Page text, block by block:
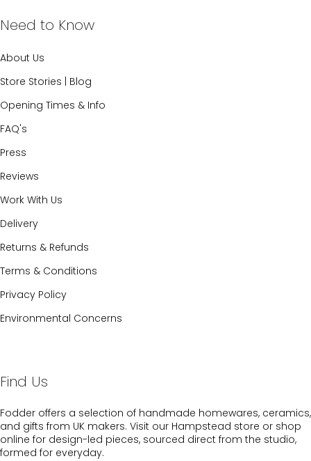
Need to Know
About Us
Store Stories | Blog
Opening Times & Info
FAQ's
Press
Reviews
Work With Us
Delivery
Returns & Refunds
Terms & Conditions
Privacy Policy
Environmental Concerns
Find Us
Fodder offers a selection of handmade homewares, ceramics,
and gifts from UK makers. Visit our Hampstead store or shop
online for design-led pieces, sourced direct from the studio,
formed for everyday.